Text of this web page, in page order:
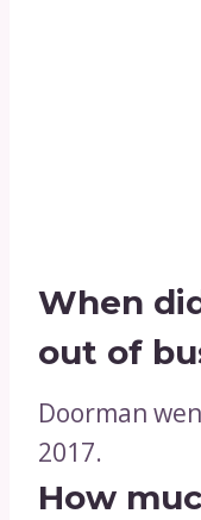
When
out of
Doorman
2017.
How